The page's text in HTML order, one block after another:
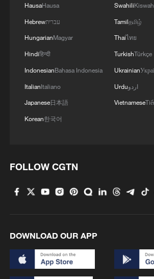
"They have been searching
hours, and nothing," he said.
years old. She and her five-
are also believed to be
rubble.
searching for the missing –
shovels can't do this alone."
HausaHausa
Hebrewעברית
HungarianMagyar
Hindiहिन्दी
IndonesianBahasa Indonesia
ItalianItaliano
Japanese日本語
Korean한국어
Swahili
Tamilதமிழ்
Thaiไทย
TurkishTürkçe
Ukrainian
Urduاردو
Vietnamese
FOLLOW CGTN
DOWNLOAD OUR APP